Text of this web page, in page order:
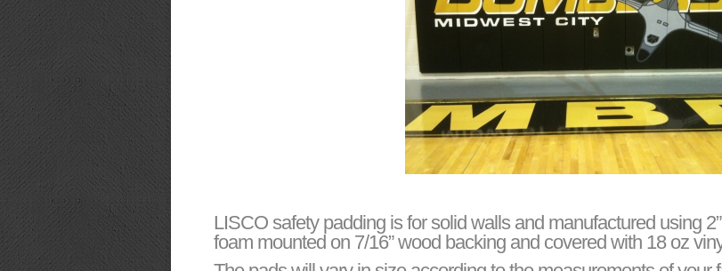
LISCO safety padding is for solid walls and manufactured using
foam mounted on 7/16” wood backing and covered with 18 oz